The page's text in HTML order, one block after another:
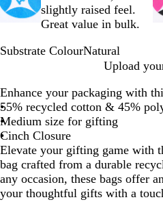
slightly raised feel.
Great value in bulk.
Substrate ColourNatural
t
u
r
a
l
Upload
Enhance your packaging with
55% recycled cotton & 45%
Medium size for gifting
Cinch Closure
Elevate your gifting game with
bag crafted from a durable
any occasion, these bags offer
your thoughtful gifts with a